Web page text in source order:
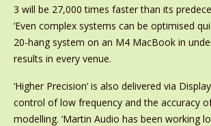
3 will be 27,000 times faster than its
‘Even complex systems can be optimised
20-hang system on an M4 MacBook in
results in every venue.
‘Higher Precision’ is also delivered via
control of low frequency and the accuracy
modelling. ‘Martin Audio has been working